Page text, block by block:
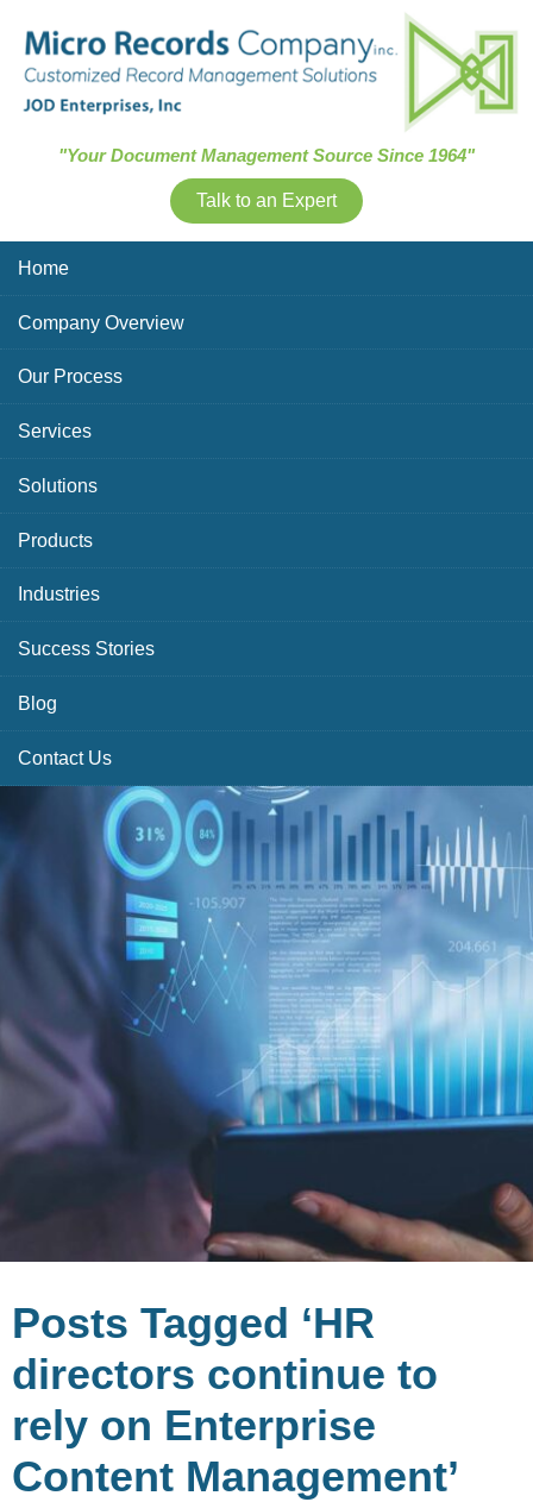
"Your Document Management Source Since 1964"
Talk to an Expert
Home
Company Overview
Our Process
Services
Solutions
Products
Industries
Success Stories
Blog
Contact Us
Posts Tagged ‘HR
directors continue to
rely on Enterprise
Content Management’